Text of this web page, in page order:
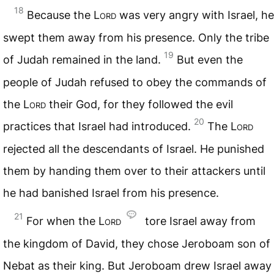
18 Because the Lord was very angry with Israel, he
swept them away from his presence. Only the tribe
of Judah remained in the land. 19 But even the
people of Judah refused to obey the commands of
the Lord their God, for they followed the evil
practices that Israel had introduced. 20 The Lord
rejected all the descendants of Israel. He punished
them by handing them over to their attackers until
he had banished Israel from his presence.
21 For when the Lord
tore Israel away from
the kingdom of David, they chose Jeroboam son of
Nebat as their king. But Jeroboam drew Israel away